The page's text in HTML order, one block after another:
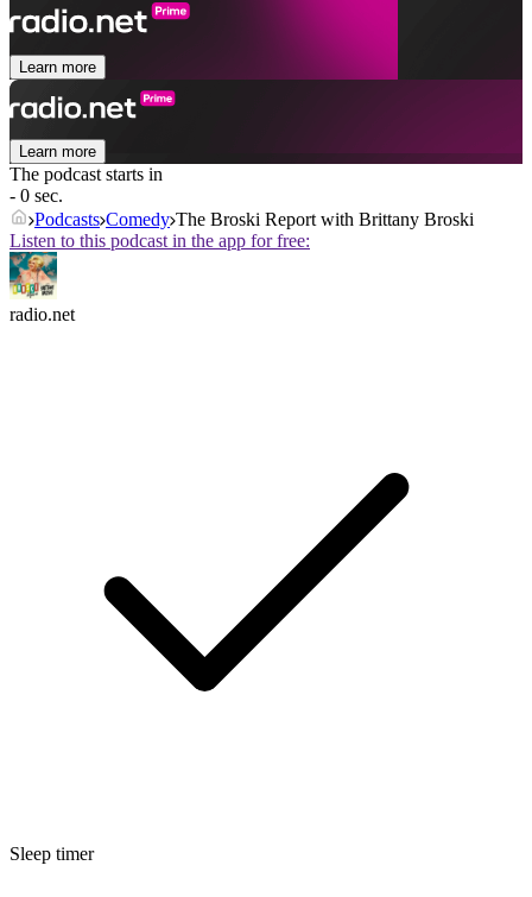
Learn more
Learn more
The podcast starts in
- 0 sec.
Podcasts Comedy The Broski Report with Brittany Broski
Listen to this podcast in the app for free:
radio.net
Sleep timer